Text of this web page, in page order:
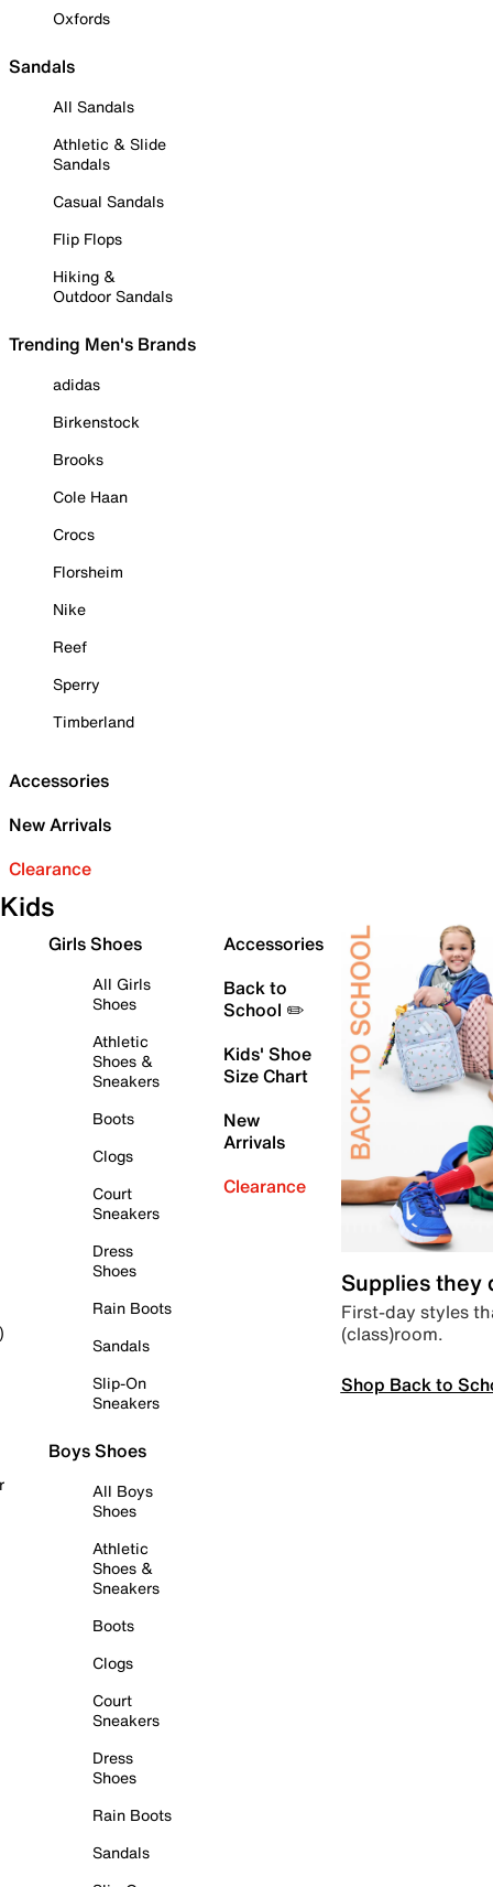
Oxfords
Sandals
All Sandals
Athletic & Slide
Sandals
Casual Sandals
Flip Flops
Hiking &
Outdoor Sandals
Trending Men's Brands
adidas
Birkenstock
Brooks
Cole Haan
Crocs
Florsheim
Nike
Reef
Sperry
Timberland
Accessories
New Arrivals
Clearance
Kids
Girls Shoes
All Girls
Shoes
Athletic
Shoes &
Sneakers
Boots
Clogs
Court
Sneakers
Dress
Shoes
Rain Boots
Sandals
Slip-On
Sneakers
Boys Shoes
All Boys
Shoes
Athletic
Shoes &
Sneakers
Boots
Clogs
Court
Sneakers
Dress
Shoes
Rain Boots
Sandals
Accessories
Back to
School ✏️
Kids' Shoe
Size Chart
New
Arrivals
Clearance
Supplies they
First-day styles
(class)room.
Shop Back to